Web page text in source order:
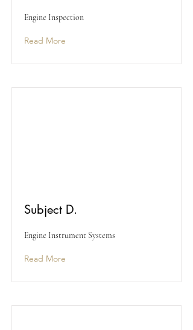
Engine Inspection
Read More
Subject D.
Engine Instrument Systems
Read More